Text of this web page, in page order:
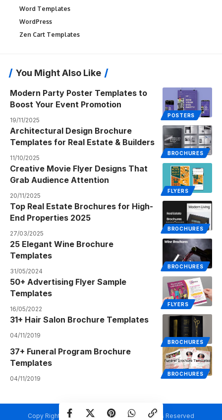
Word Templates
WordPress
Zen Cart Templates
You Might Also Like
POSTERS
Modern Party Poster Templates to
Boost Your Event Promotion
19/11/2025
BROCHURES
Architectural Design Brochure
Templates for Real Estate & Builders
11/10/2025
FLYERS
Creative Movie Flyer Designs That
Grab Audience Attention
20/11/2025
BROCHURES
Top Real Estate Brochures for High-
End Properties 2025
27/03/2025
BROCHURES
25 Elegant Wine Brochure
Templates
31/05/2024
FLYERS
50+ Advertising Flyer Sample
Templates
16/05/2022
BROCHURES
31+ Hair Salon Brochure Templates
04/11/2019
BROCHURES
37+ Funeral Program Brochure
Templates
04/11/2019
Copy Rights @ Creativetemplate.net. All Rights Reserved